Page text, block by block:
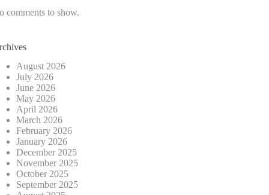
comments to show.
August 2026
July 2026
June 2026
May 2026
April 2026
March 2026
February 2026
January 2026
December 2025
November 2025
October 2025
September 2025